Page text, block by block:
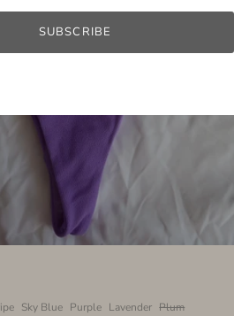
Sky Blue Purple Lavender Plum
SUBSCRIBE